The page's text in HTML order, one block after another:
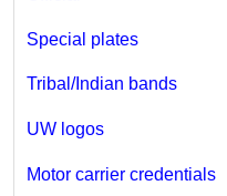
Special plates
Tribal/Indian bands
UW logos
Motor carrier credentials